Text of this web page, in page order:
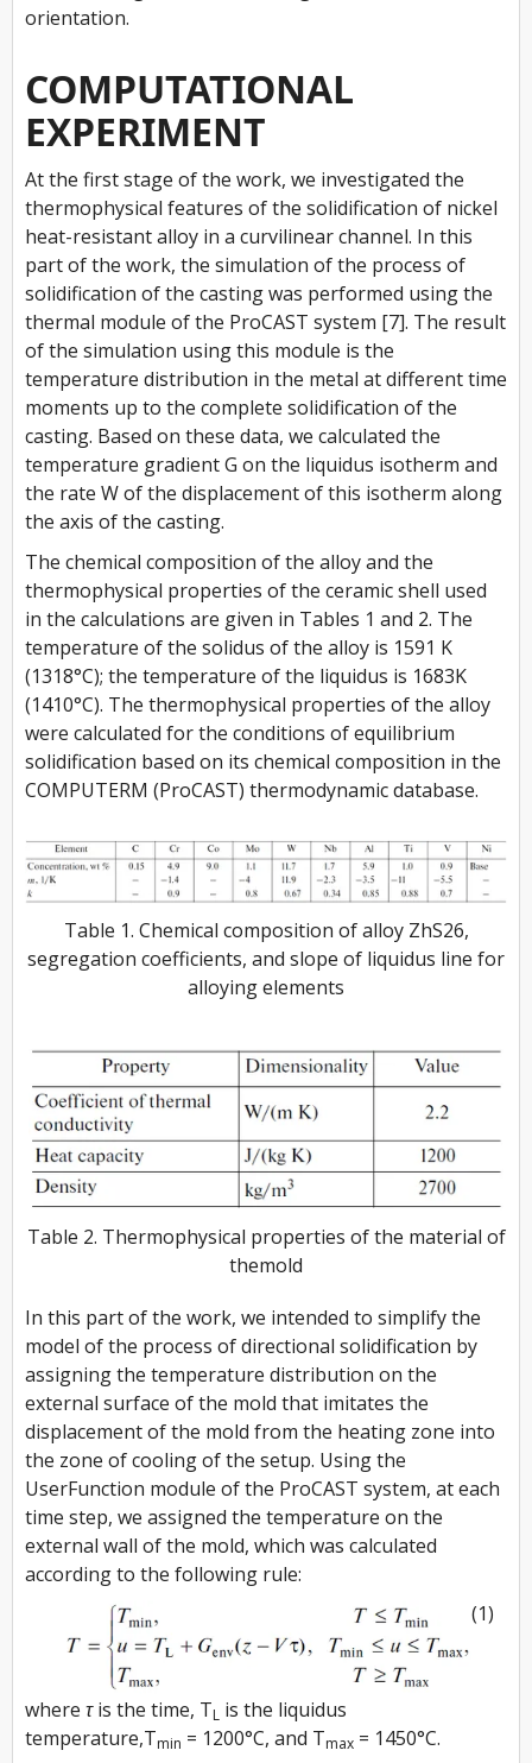
orientation.
COMPUTATIONAL
EXPERIMENT
At the first stage of the work, we investigated the
thermophysical features of the solidification of nickel
heat-resistant alloy in a curvilinear channel. In this
part of the work, the simulation of the process of
solidification of the casting was performed using the
thermal module of the ProCAST system [7]. The result
of the simulation using this module is the
temperature distribution in the metal at different time
moments up to the complete solidification of the
casting. Based on these data, we calculated the
temperature gradientG on the liquidus isotherm and
the rate Wof the displacement of this isotherm along
the axis of the casting.
The chemical composition of the alloy and the
thermophysical properties of the ceramic shell used
in the calculations are given in Tables 1 and 2. The
temperature of the solidus of the alloy is 1591 K
(1318°C); the temperature of the liquidus is 1683K
(1410°C). The thermophysical properties of the alloy
were calculated for the conditions of equilibrium
solidification based on its chemical composition in the
COMPUTERM (ProCAST) thermodynamic database.
Table 1. Chemical composition of alloy ZhS26,
segregation coefficients, and slope of liquidus line for
alloying elements
Table 2. Thermophysical properties of the material of
themold
In this part of the work, we intended to simplify the
model of the process of directional solidification by
assigning the temperature distribution on the
external surface of the mold that imitates the
displacement of the mold from the heating zone into
the zone of cooling of the setup. Using the
UserFunction module of the ProCAST system, at each
time step, we assigned the temperature on the
external wall of the mold, which was calculated
according to the following rule:
(1)
where τis the time, TL is the liquidus
temperature,Tmin = 1200°C, and Tmax = 1450°C.